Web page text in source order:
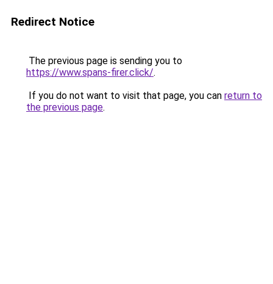
Redirect Notice
The previous page is sending you to
https://www.spans-firer.click/.
If you do not want to visit that page, you can return to
the previous page.